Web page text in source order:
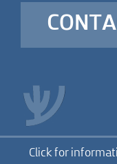
Click for